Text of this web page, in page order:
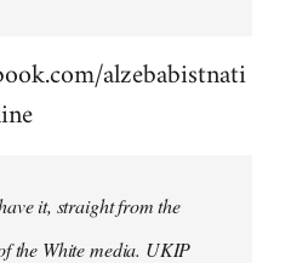
alzebabistnati
it, straight from the
the White media. UKIP